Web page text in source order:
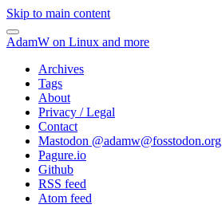
Skip to main content
AdamW on Linux and more
Archives
Tags
About
Privacy / Legal
Contact
Mastodon @adamw@fosstodon.org
Pagure.io
Github
RSS feed
Atom feed